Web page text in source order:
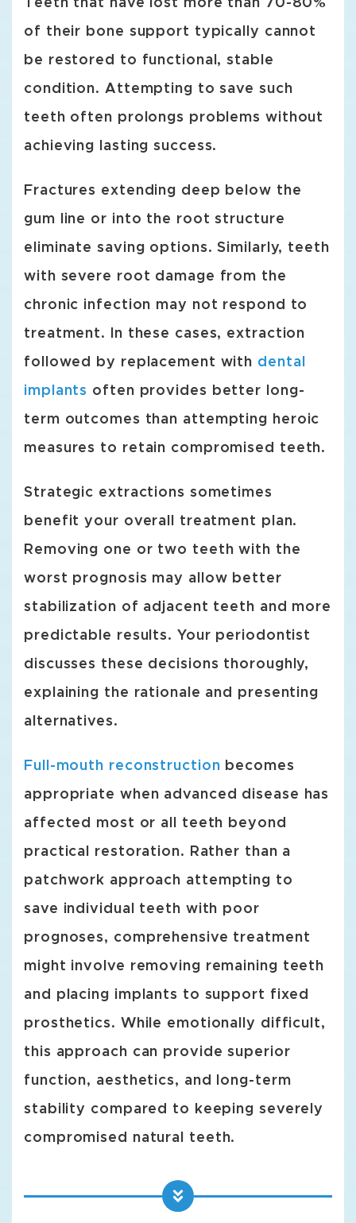
Teeth that have lost more than 70-80%
of their bone support typically cannot
be restored to functional, stable
condition. Attempting to save such
teeth often prolongs problems without
achieving lasting success.
Fractures extending deep below the
gum line or into the root structure
eliminate saving options. Similarly, teeth
with severe root damage from the
chronic infection may not respond to
treatment. In these cases, extraction
followed by replacement with dental
implants often provides better long-
term outcomes than attempting heroic
measures to retain compromised teeth.
Strategic extractions sometimes
benefit your overall treatment plan.
Removing one or two teeth with the
worst prognosis may allow better
stabilization of adjacent teeth and more
predictable results. Your periodontist
discusses these decisions thoroughly,
explaining the rationale and presenting
alternatives.
Full-mouth reconstruction becomes
appropriate when advanced disease has
affected most or all teeth beyond
practical restoration. Rather than a
patchwork approach attempting to
save individual teeth with poor
prognoses, comprehensive treatment
might involve removing remaining teeth
and placing implants to support fixed
prosthetics. While emotionally difficult,
this approach can provide superior
function, aesthetics, and long-term
stability compared to keeping severely
compromised natural teeth.